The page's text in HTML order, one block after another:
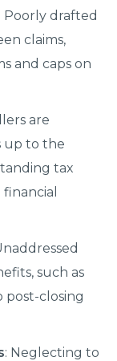
Poorly drafted
claims,
and caps on
are
up to the
tax
such as
post-closing
: Neglecting to